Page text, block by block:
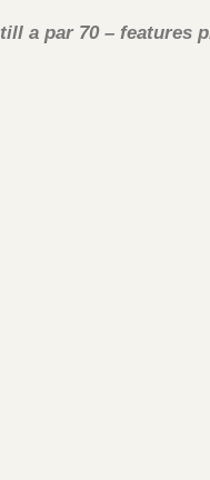
a par 70 – features